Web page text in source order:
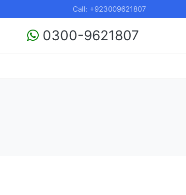
Call: +923009621807
0300-9621807